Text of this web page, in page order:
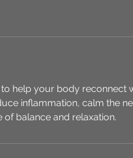
help your body reconnect
inflammation, calm the
balance and relaxation.